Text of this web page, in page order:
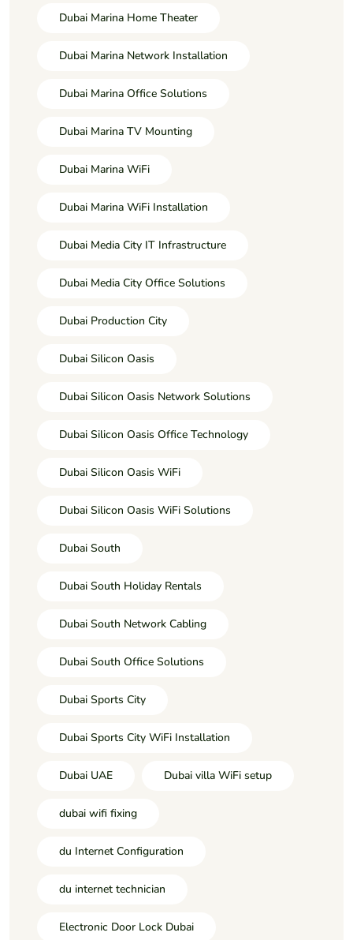
Dubai Marina Home Theater
Dubai Marina Network Installation
Dubai Marina Office Solutions
Dubai Marina TV Mounting
Dubai Marina WiFi
Dubai Marina WiFi Installation
Dubai Media City IT Infrastructure
Dubai Media City Office Solutions
Dubai Production City
Dubai Silicon Oasis
Dubai Silicon Oasis Network Solutions
Dubai Silicon Oasis Office Technology
Dubai Silicon Oasis WiFi
Dubai Silicon Oasis WiFi Solutions
Dubai South
Dubai South Holiday Rentals
Dubai South Network Cabling
Dubai South Office Solutions
Dubai Sports City
Dubai Sports City WiFi Installation
Dubai UAE Dubai villa WiFi setup
dubai wifi fixing
du Internet Configuration
du internet technician
Electronic Door Lock Dubai